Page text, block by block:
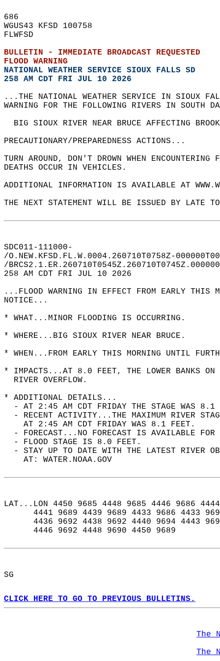
686
WGUS43 KFSD 100758
FLWFSD
BULLETIN - IMMEDIATE BROADCAST REQUESTED
FLOOD WARNING
NATIONAL WEATHER SERVICE SIOUX FALLS SD
258 AM CDT FRI JUL 10 2026
...THE NATIONAL WEATHER SERVICE IN SIOUX
WARNING FOR THE FOLLOWING RIVERS IN
BIG SIOUX RIVER NEAR BRUCE AFFECTING
PRECAUTIONARY/PREPAREDNESS ACTIONS...
TURN AROUND, DON'T DROWN WHEN
DEATHS OCCUR IN VEHICLES.
ADDITIONAL INFORMATION IS AVAILABLE AT
THE NEXT STATEMENT WILL BE ISSUED BY LATE
SDC011-111000-
/O.NEW.KFSD.FL.W.0004.260710T0758Z-
/
258 AM CDT FRI JUL 10 2026
...FLOOD WARNING IN EFFECT FROM EARLY THIS
NOTICE...
* WHAT...MINOR FLOODING IS OCCURRING.
* WHERE...BIG SIOUX RIVER NEAR BRUCE.
* WHEN...FROM EARLY THIS MORNING UNTIL
* IMPACTS...AT 8.0 FEET, THE LOWER BANKS
  RIVER OVERFLOW.
* ADDITIONAL DETAILS...
- AT 2:45 AM CDT FRIDAY THE STAGE WAS
- RECENT ACTIVITY...THE MAXIMUM RIVER
    AT 2:45 AM CDT FRIDAY WAS 8.1 FEET.
- FORECAST...NO FORECAST IS AVAILABLE
  - FLOOD STAGE IS 8.0 FEET.
- STAY UP TO DATE WITH THE LATEST RIVER
    AT: WATER.NOAA.GOV
LAT...LON 4450 9685 4448 9685 4446 9686
4441 9689 4439 9689 4433 9686 4433
4436 9692 4438 9692 4440 9694 4443
      4446 9692 4448 9690 4450 9689
SG
CLICK HERE TO GO TO PREVIOUS BULLETINS.
The
The